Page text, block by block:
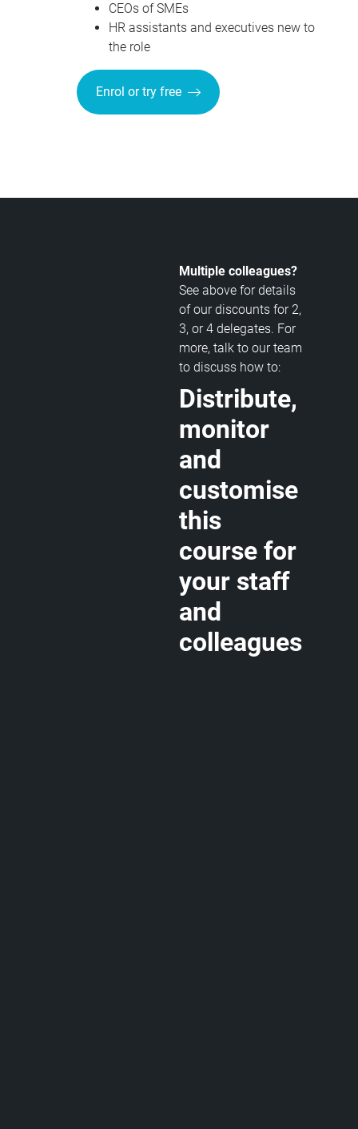
CEOs ofSMEs
HR assistants and executives new to
the role
Enrol or try free
Multiple colleagues?
See above for details
of our discounts for 2,
3, or 4 delegates. For
more, talk to our team
to discuss how to:
Distribute,
monitor
and
customise
this
course for
your staff
and
colleagues